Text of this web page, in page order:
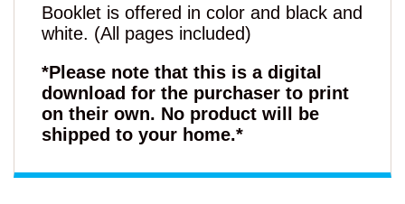
Booklet is offered in color and black and
white. (All pages included)
*Please note that this is a digital
download for the purchaser to print
on their own. No product will be
shipped to your home.*